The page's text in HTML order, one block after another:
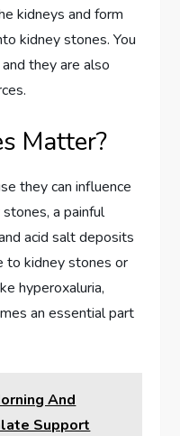
kidneys and form
kidney stones. You
they are also
Matter?
they can influence
a painful
acid salt deposits
to kidney stones or
hyperoxaluria,
an essential part
And
Support